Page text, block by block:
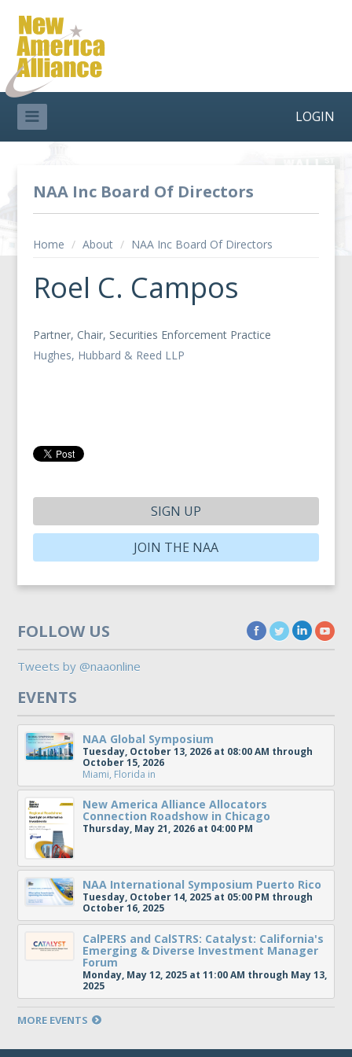
LOGIN
NAA Inc Board Of Directors
Home / About / NAA Inc Board Of Directors
Roel C. Campos
Partner, Chair, Securities Enforcement Practice
Hughes, Hubbard & Reed LLP
SIGN UP
JOIN THE NAA
FOLLOW US
Tweets by @naaonline
EVENTS
NAA Global Symposium
Tuesday, October 13, 2026 at 08:00 AM through
October 15, 2026
Miami, Florida in
New America Alliance Allocators
Connection Roadshow in Chicago
Thursday, May 21, 2026 at 04:00 PM
NAA International Symposium Puerto Rico
Tuesday, October 14, 2025 at 05:00 PM through
October 16, 2025
CalPERS and CalSTRS: Catalyst: California's
Emerging & Diverse Investment Manager
Forum
Monday, May 12, 2025 at 11:00 AM through May 13,
2025
MORE EVENTS